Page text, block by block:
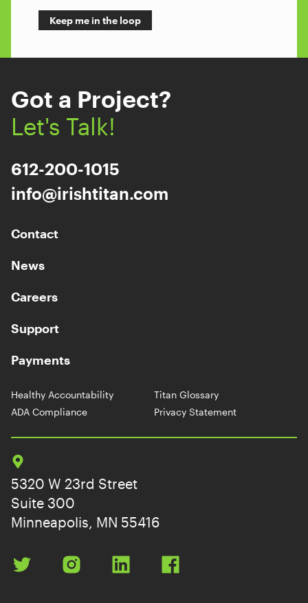
Got a Project?
Let's Talk!
612-200-1015
info@irishtitan.com
Contact
News
Careers
Support
Payments
Healthy Accountability
Titan Glossary
ADA Compliance
Privacy Statement
5320 W 23rd Street
Suite 300
Minneapolis, MN 55416